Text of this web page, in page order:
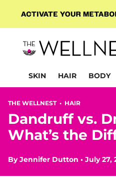
SKIN HAIR BODY
THE WELLNEST • HAIR
Dandruff vs.
What’s the
ByJennifer Dutton • July 27,